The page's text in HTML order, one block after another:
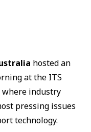
hosted an
at the ITS
where industry
pressing issues
technology.